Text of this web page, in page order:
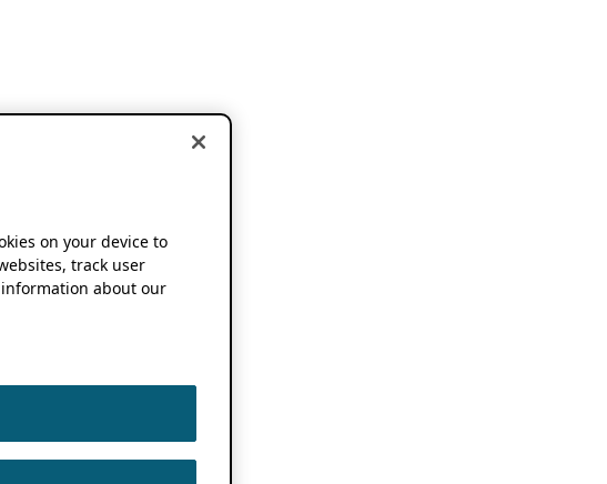
on your device to
track user
about our